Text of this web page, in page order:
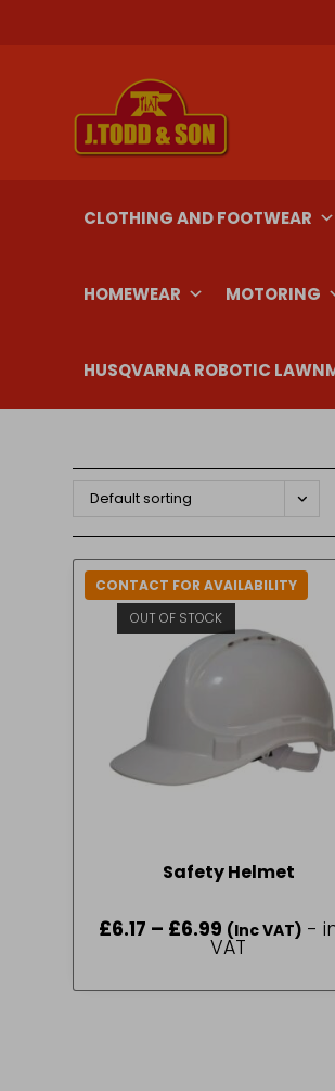
CLOTHING AND FOOTWEAR
HOMEWEAR MOTORING
HUSQVARNA ROBOTIC
Default sorting
CONTACT FOR AVAILABILITY
OUT OF STOCK
Safety Helmet
£6.17 – £6.99 Price
range:
£6.17
£6.99
(Inc VAT) -
VAT